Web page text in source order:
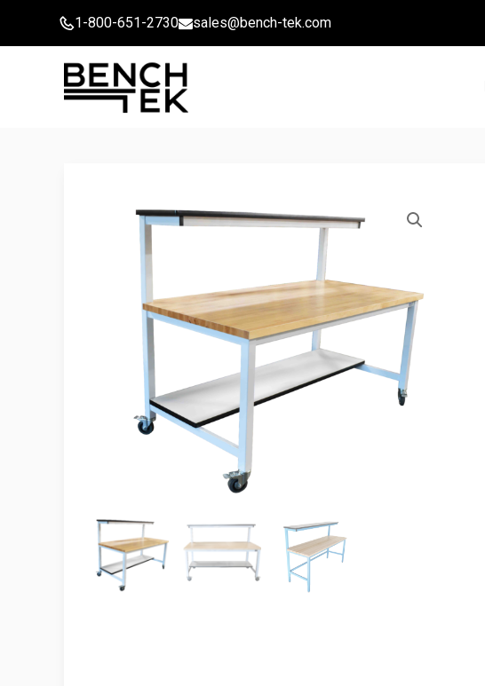
1-800-651-2730 sales@bench-tek.com